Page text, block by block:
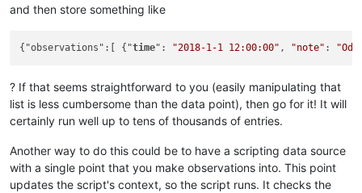
and then store something like
{"observations":[ {"time": "2018-1-1 12:00:00" , "note" :
? If that seems straightforward to you (easily manipulating that
list is less cumbersome than the data point), then go for it! It will
certainly run well up to tens of thousands of entries.
Another way to do this could be to have a scripting data source
with a single point that you make observations into. This point
updates the script's context, so the script runs. It checks the